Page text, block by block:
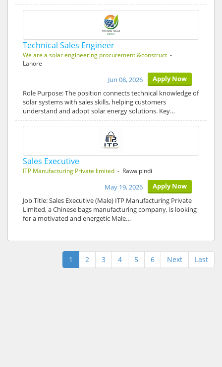
Technical Sales Engineer
We are a solar engineering procurement &construct -
Lahore
Apply Now
Jun 08, 2026
Role Purpose: The position connects technical knowledge of
solar systems with sales skills, helping customers
understand and adopt solar energy solutions. Key…
Sales Executive
ITP Manufacturing Private limited - Rawalpindi
Apply Now
May 19, 2026
Job Title: Sales Executive (Male) ITP Manufacturing Private
Limited, a Chinese bags manufacturing company, is looking
for a motivated and energetic Male…
1 2 3 4 5 6 Next Last